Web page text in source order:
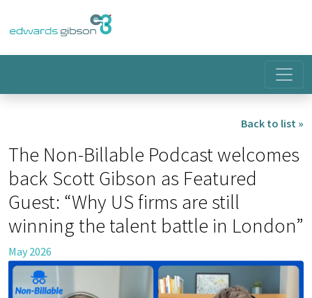
Back to list »
The Non-Billable Podcast welcomes
back Scott Gibson as Featured
Guest: “Why US firms are still
winning the talent battle in London”
May 2026